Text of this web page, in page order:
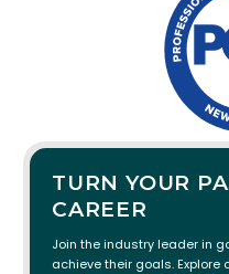
TURN YOUR
CAREER
Join the industry leader in
achieve their goals.